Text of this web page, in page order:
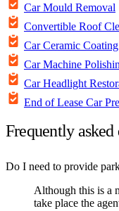
Car Mould Removal
Convertible Roof
Car Ceramic Coating
Car Machine
Car Headlight
End of Lease Car
Frequently asked
Do I need to provide
Although this is a
take place the